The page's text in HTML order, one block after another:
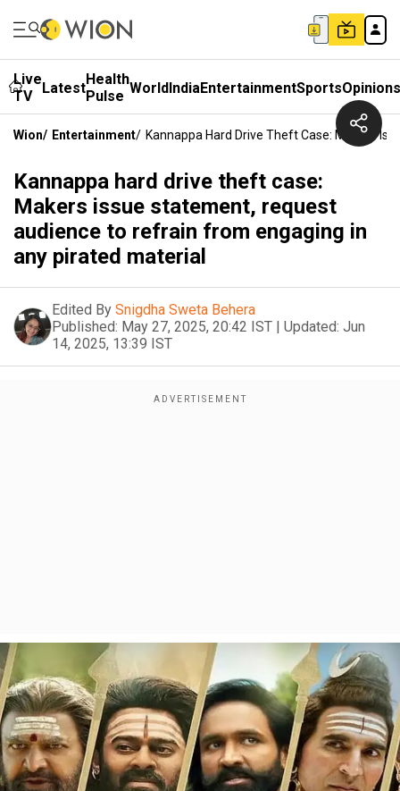
Live
TV
LatestHealth
Pulse WorldIndiaEntertainmentSportsOpinions
Wion/ Entertainment/ Kannappa Hard Drive Theft Case: Makers
Kannappa hard drive theft case:
Makers issue statement, request
audience to refrain from engaging in
any pirated material
Edited By Snigdha Sweta Behera
Published: May 27, 2025, 20:42 IST | Updated: Jun
14, 2025, 13:39 IST